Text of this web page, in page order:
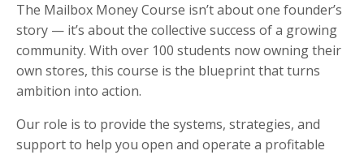
The Mailbox Money Course isn’t about one founder’s
story — it’s about the collective success of a growing
community. With over 100 students now owning their
own stores, this course is the blueprint that turns
ambition into action.
Our role is to provide the systems, strategies, and
support to help you open and operate a profitable